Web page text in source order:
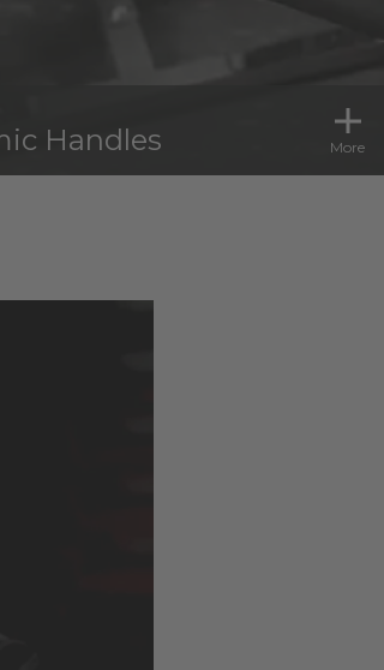
Handles More